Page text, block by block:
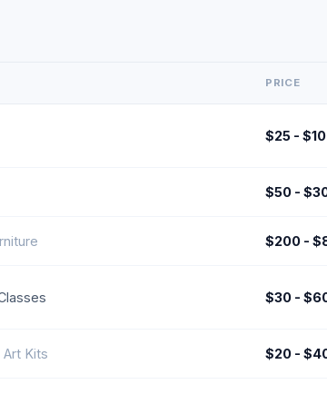
PRICE
$25 -
$50 -
$200 -
$30 -
Kits $20 -